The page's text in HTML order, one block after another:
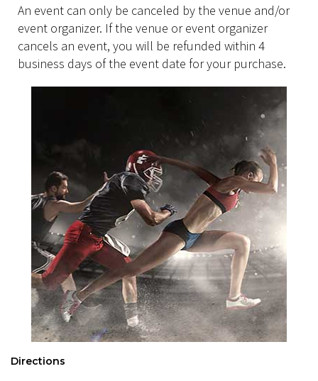
An event can only be canceled by the venue and/or
event organizer. If the venue or event organizer
cancels an event, you will be refunded within 4
business days of the event date for your purchase.
Directions